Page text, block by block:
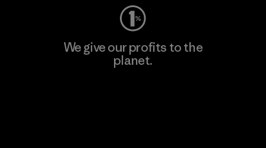
We give our profits to the
planet.